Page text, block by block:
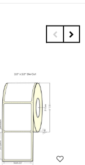
WISH LIST